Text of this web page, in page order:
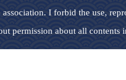
I forbid the use,
permission about all contents